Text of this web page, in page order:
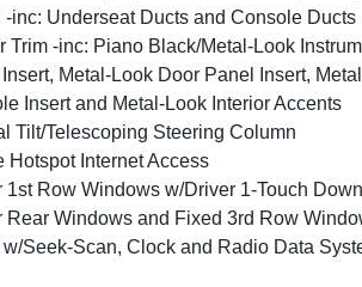
-inc: Underseat Ducts and Console Ducts
Trim -inc: Piano Black/Metal-Look
Metal-Look Door Panel Insert,
Insert and Metal-Look Interior Accents
Tilt/Telescoping Steering Column
Hotspot Internet Access
1st Row Windows w/Driver 1-Touch Down
Rear Windows and Fixed 3rd Row
w/Seek-Scan, Clock and Radio Data